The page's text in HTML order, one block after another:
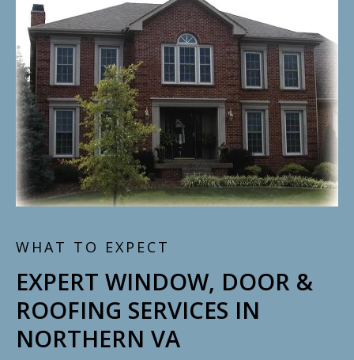
WHAT TO EXPECT
EXPERT WINDOW, DOOR &
ROOFING SERVICES IN
NORTHERN VA